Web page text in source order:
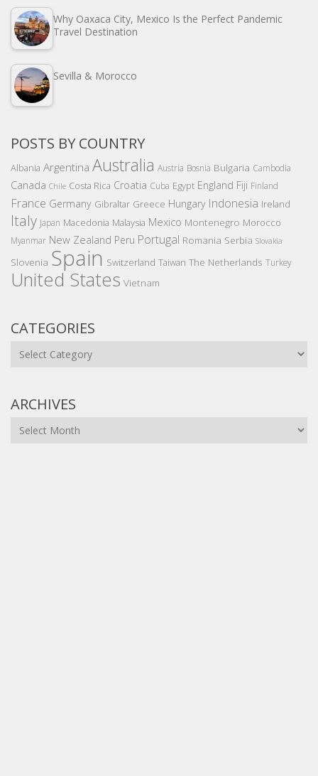
Why Oaxaca City, Mexico Is the Perfect Pandemic
Travel Destination
Sevilla & Morocco
POSTS BY COUNTRY
Albania Argentina Australia Austria Bosnia Bulgaria Cambodia
Canada Chile Costa Rica Croatia Cuba Egypt England Fiji Finland
France Germany Gibraltar Greece Hungary Indonesia Ireland
Italy Japan Macedonia Malaysia Mexico Montenegro Morocco
Myanmar New Zealand Peru Portugal Romania Serbia Slovakia
Slovenia Spain Switzerland Taiwan The Netherlands Turkey
United States Vietnam
CATEGORIES
Categories
ARCHIVES
Archives